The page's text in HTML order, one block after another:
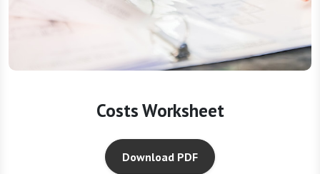
Costs Worksheet
Download PDF